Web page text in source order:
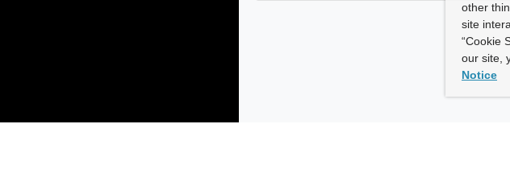
other
site
“Cookie
our site,
Notice